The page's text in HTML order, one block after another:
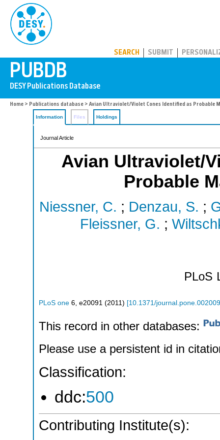
SEARCH SUBMIT
Home > Publications database > Avian Ultraviolet/Violet Cones Identified as Probable
Information Files Holdings
Journal Article
Avian Ultraviolet/
Probable
Niessner, C. ; Denzau, S. ;
Fleissner, G. ;
PLoS
PLoS one 6 e20091 (2011 ) [10.1371/
This record in other databases:
Please use a persistent id in
Classification:
ddc:500
Contributing Institute(s):